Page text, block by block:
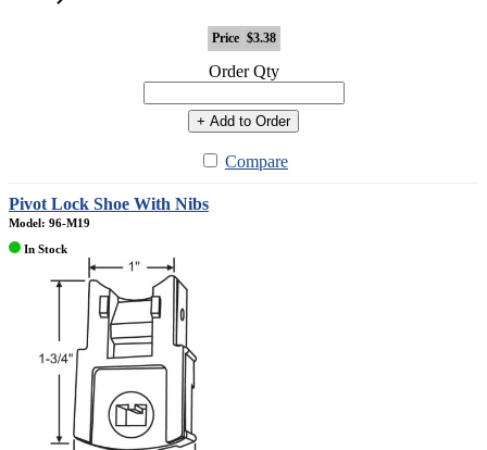
Price $3.38
Order Qty
+ Add to Order
Compare
Pivot Lock Shoe With Nibs
Model: 96-M19
In Stock